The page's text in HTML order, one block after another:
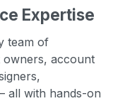
Expertise
team of
account
all with hands-on